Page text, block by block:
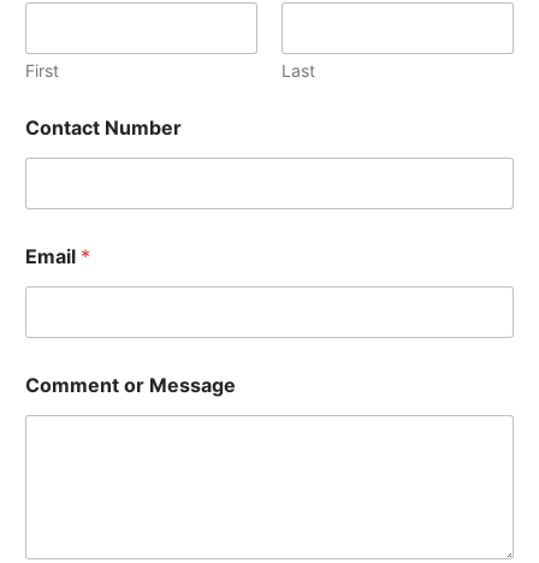
First Last
*
N
e
r
Contact Number
Email *
Comment or Message